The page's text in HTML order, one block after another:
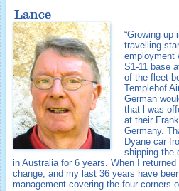
Lance
“Growing up
travelling
employment
S1-11 base
of the fleet
Templehof
German
that l was
at their
Germany.
Dyane car
shipping the
in Australia for 6 years. When I
change, and my last 36 years have
management covering the four corners